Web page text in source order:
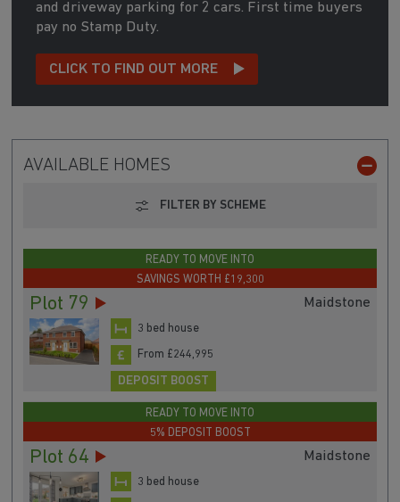
and driveway parking for 2 cars. First time buyers
pay no Stamp Duty.
CLICK TO FIND OUT MORE
AVAILABLE HOMES
FILTER BY SCHEME
READY TO MOVE INTO
SAVINGS WORTH £19,300
Plot 79 Maidstone
3 bed house
From £244,995
DEPOSIT BOOST
READY TO MOVE INTO
5% DEPOSIT BOOST
Plot 64 Maidstone
3 bed house